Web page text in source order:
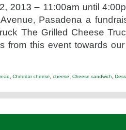
2013 – 11:00am until
Pasadena a
The Grilled Cheese
from this event towards
, Cheddar cheese, cheese, Cheese sandwich,